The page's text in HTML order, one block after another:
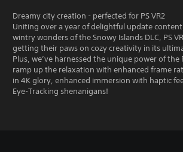
Dreamy city creation - perfected for PS VR2
Uniting over a year of delightful update
wintry wonders of the Snowy Islands DLC, PS
getting their paws on cozy creativity in its
Plus, we’ve harnessed the unique power of the
ramp up the relaxation with enhanced frame
in 4K glory, enhanced immersion with haptic
Eye-Tracking shenanigans!